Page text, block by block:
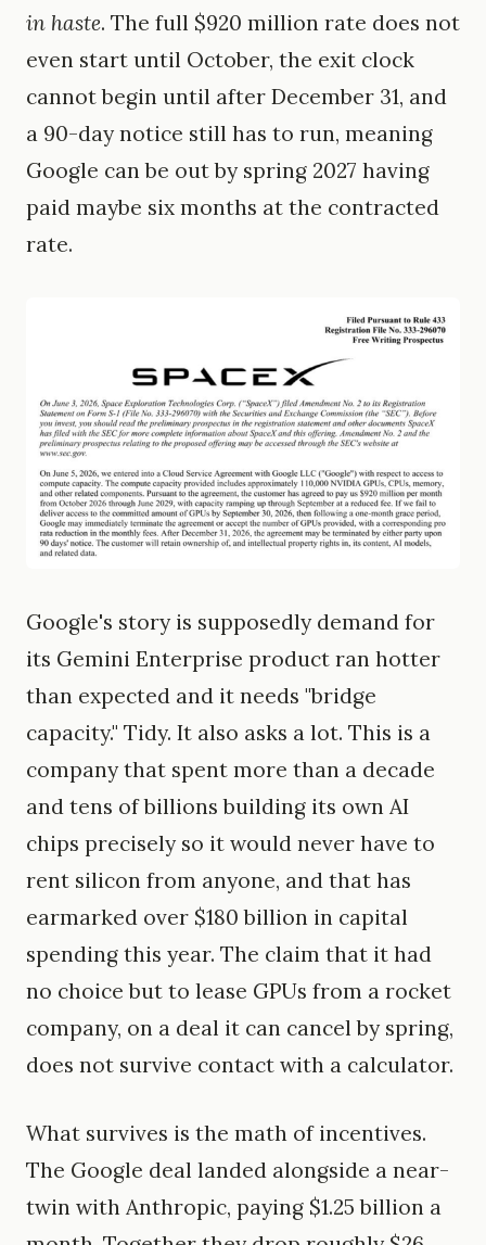
in haste. The full $920 million rate does not
even start until October, the exit clock
cannot begin until after December 31, and
a 90-day notice still has to run, meaning
Google can be out by spring 2027 having
paid maybe six months at the contracted
rate.
Google's story is supposedly demand for
its Gemini Enterprise product ran hotter
than expected and it needs "bridge
capacity." Tidy. It also asks a lot. This is a
company that spent more than a decade
and tens of billions building its own AI
chips precisely so it would never have to
rent silicon from anyone, and that has
earmarked over $180 billion in capital
spending this year. The claim that it had
no choice but to lease GPUs from a rocket
company, on a deal it can cancel by spring,
does not survive contact with a calculator.
What survives is the math of incentives.
The Google deal landed alongside a near-
twin with Anthropic, paying $1.25 billion a